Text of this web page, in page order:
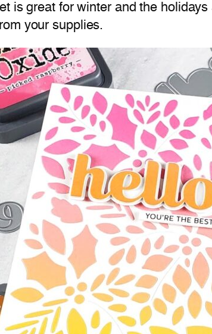
is great for winter and the
your supplies.